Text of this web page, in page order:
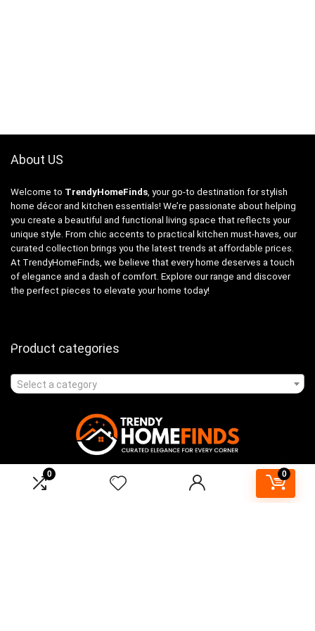
0 0
About US
Welcome to TrendyHomeFinds , your go-to destination for stylish
home décor and kitchen essentials! We’re passionate about helping
you create a beautiful and functional living space that reflects your
unique style. From chic accents to practical kitchen must-haves, our
curated collection brings you the latest trends at affordable prices.
At TrendyHomeFinds, we believe that every home deserves a touch
of elegance and a dash of comfort. Explore our range and discover
the perfect pieces to elevate your home today!
Product categories
Select a category